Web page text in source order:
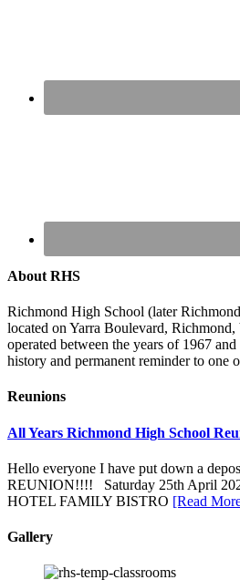
About RHS
Richmond High School (later
located on Yarra Boulevard,
operated between the years of 1967
history and permanent reminder to one
Reunions
All Years Richmond High School
Hello everyone I have put down a
REUNION!!!! Saturday 25th April
HOTEL FAMILY BISTRO [Read
Gallery